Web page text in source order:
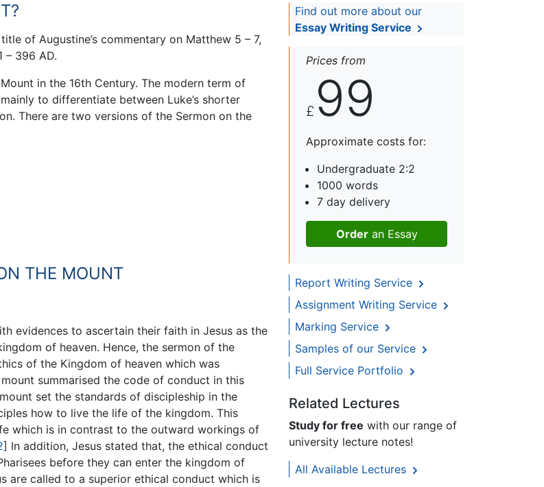
of Augustine’s commentary on Matthew 5 – 7,
– 396 AD.
in the 16th Century. The modern term of
to differentiate between Luke’s shorter
There are two versions of the Sermon on the
THE MOUNT
evidences to ascertain their faith in Jesus as the
of heaven. Hence, the sermon of the
of the Kingdom of heaven which was
summarised the code of conduct in this
set the standards of discipleship in the
how to live the life of the kingdom. This
which is in contrast to the outward workings of
] In addition, Jesus stated that, the ethical conduct
before they can enter the kingdom of
are called to a superior ethical conduct which is
Find out more about our
Essay Writing Service
Prices from
£ 99
Approximate costs for:
Undergraduate 2:2
1000 words
7 day delivery
Orderan Essay
Report Writing Service
Assignment Writing Service
Marking Service
Samples of our Service
Full Service Portfolio
Related Lectures
Study for free with our range of
university lecture notes!
All Available Lectures